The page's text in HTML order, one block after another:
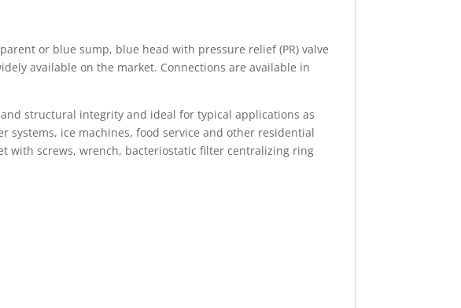
or blue sump, blue head with pressure relief (PR) valve
available on the market. Connections are available in
and structural integrity and ideal for typical applications as
systems, ice machines, food service and other residential
with screws, wrench, bacteriostatic filter centralizing ring